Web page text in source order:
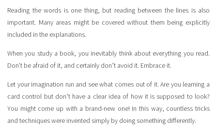
Reading the words is one thing, but reading between the lines is also
important. Many areas might be covered without them being explicitly
included in the explanations.
When you study a book, you inevitably think about everything you read.
Don't be afraid of it, and certainly don’t avoid it. Embrace it.
Let your imagination run and see what comes out of it. Are you learning a
card control but don’t have a clear idea of how it is supposed to look?
You might come up with a brand-new one! In this way, countless tricks
and techniques were invented simply by doing something differently.